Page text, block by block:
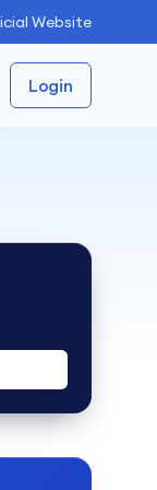
Website
Login